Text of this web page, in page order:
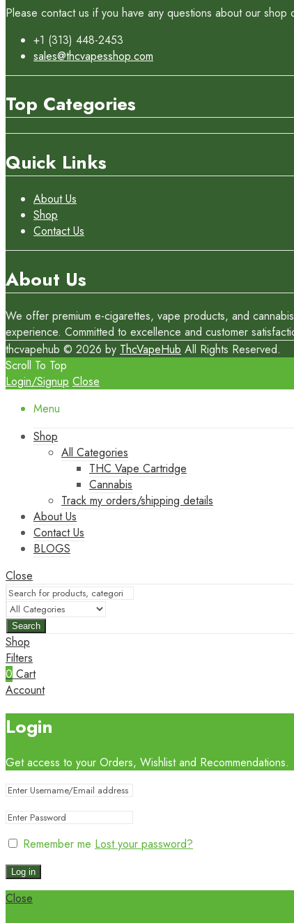
Please contact us if you have any questions about our
+1 (313) 448-2453
sales@thcvapesshop.com
Top Categories
Quick Links
About Us
Shop
Contact Us
About Us
We offer premium e-cigarettes, vape products, and
experience. Committed to excellence and customer
thcvapehub © 2026 by ThcVapeHub All Rights Reserved.
Scroll To Top
Login/Signup Close
Menu
Shop
All Categories
THC Vape Cartridge
Cannabis
Track my orders/shipping details
About Us
Contact Us
BLOGS
Close
Search
Shop
Filters
0 Cart
Account
Login
Get access to your Orders, Wishlist and Recommendations.
Remember me Lost your password?
Log in
Close